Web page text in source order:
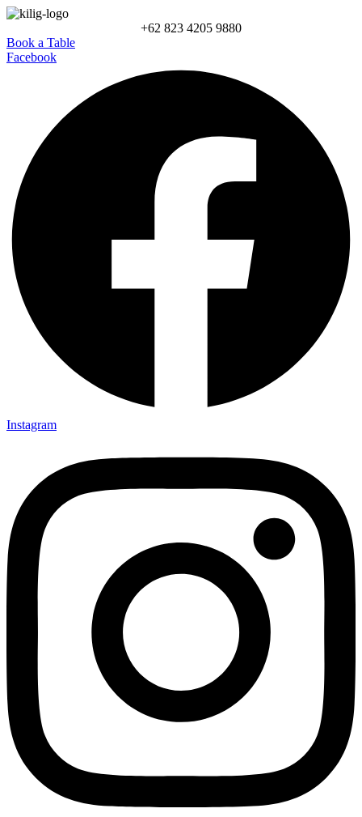
+62 823 4205 9880
Book a Table
Facebook
Instagram